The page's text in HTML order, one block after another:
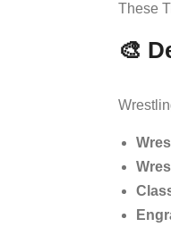
These
🎨